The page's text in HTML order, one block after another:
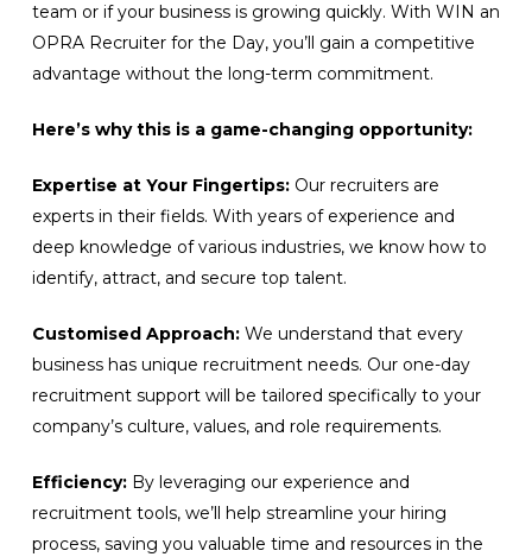
team or if your business is growing quickly. With WIN an
OPRA Recruiter for the Day, you’ll gain a competitive
advantage without the long-term commitment.
Here’s why this is a game-changing opportunity:
Expertise at Your Fingertips:Our recruiters are
experts in their fields. With years of experience and
deep knowledge of various industries, we know how to
identify, attract, and secure top talent.
Customised Approach:We understand that every
business has unique recruitment needs. Our one-day
recruitment support will be tailored specifically to your
company’s culture, values, and role requirements.
Efficiency:By leveraging our experience and
recruitment tools, we’ll help streamline your hiring
process, saving you valuable time and resources in the